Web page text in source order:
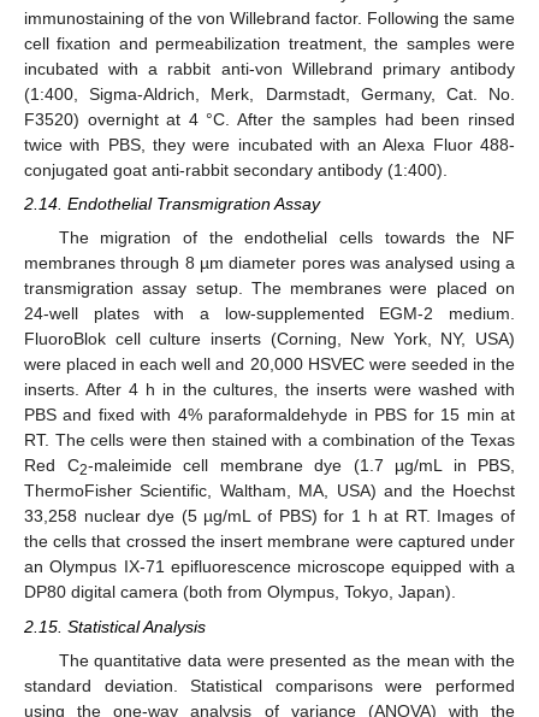
immunostaining of the von Willebrand factor. Following the same
cell fixation and permeabilization treatment, the samples were
incubated with a rabbit anti-von Willebrand primary antibody
(1:400, Sigma-Aldrich, Merk, Darmstadt, Germany, Cat. No.
F3520) overnight at 4 °C. After the samples had been rinsed
twice with PBS, they were incubated with an Alexa Fluor 488-
conjugated goat anti-rabbit secondary antibody (1:400).
2.14. Endothelial Transmigration Assay
The migration of the endothelial cells towards the NF
membranes through 8 µm diameter pores was analysed using a
transmigration assay setup. The membranes were placed on
24-well plates with a low-supplemented EGM-2 medium.
FluoroBlok cell culture inserts (Corning, New York, NY, USA)
were placed in each well and 20,000 HSVEC were seeded in the
inserts. After 4 h in the cultures, the inserts were washed with
PBS and fixed with 4% paraformaldehyde in PBS for 15 min at
RT. The cells were then stained with a combination of the Texas
Red C2-maleimide cell membrane dye (1.7 µg/mL in PBS,
ThermoFisher Scientific, Waltham, MA, USA) and the Hoechst
33,258 nuclear dye (5 µg/mL of PBS) for 1 h at RT. Images of
the cells that crossed the insert membrane were captured under
an Olympus IX-71 epifluorescence microscope equipped with a
DP80 digital camera (both from Olympus, Tokyo, Japan).
2.15. Statistical Analysis
The quantitative data were presented as the mean with the
standard deviation. Statistical comparisons were performed
using the one-way analysis of variance (ANOVA) with the